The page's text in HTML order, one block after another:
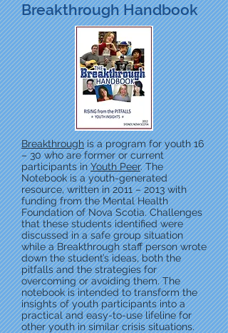
Breakthrough Handbook
Breakthroughis a program for youth 16
– 30 who are former or current
participants inYouth Peer. The
Notebook is a youth-generated
resource, written in 2011 – 2013 with
funding from the Mental Health
Foundation of Nova Scotia. Challenges
that these students identified were
discussed in a safe group situation
while a Breakthrough staff person wrote
down the student’s ideas, both the
pitfalls and the strategies for
overcoming or avoiding them. The
notebook is intended to transform the
insights of youth participants into a
practical and easy-to-use lifeline for
other youth in similar crisis situations.